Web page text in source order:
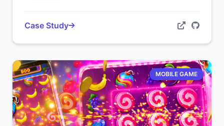
Case Study
MOBILE GAME